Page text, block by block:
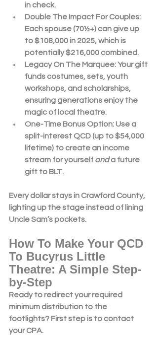
in check.
Double The Impact For Couples:
Each spouse (70½+) can give up
to $108,000 in 2025, which is
potentially $216,000 combined.
Legacy On The Marquee: Your gift
funds costumes, sets, youth
workshops, and scholarships,
ensuring generations enjoy the
magic of local theatre.
One-Time Bonus Option: Use a
split-interest QCD (up to $54,000
lifetime) to create an income
stream for yourself and a future
gift to BLT.
Every dollar stays in Crawford County,
lighting up the stage instead of lining
Uncle Sam’s pockets.
How To Make Your QCD
To Bucyrus Little
Theatre: A Simple Step-
by-Step
Ready to redirect your required
minimum distribution to the
footlights? First step is to contact
your CPA.